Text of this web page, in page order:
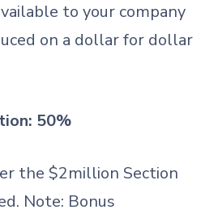
to your company
on a dollar for dollar
50%
the $2million Section
Note: Bonus